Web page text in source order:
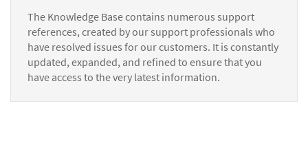
The Knowledge Base contains numerous support
references, created by our support professionals who
have resolved issues for our customers. It is constantly
updated, expanded, and refined to ensure that you
have access to the very latest information.